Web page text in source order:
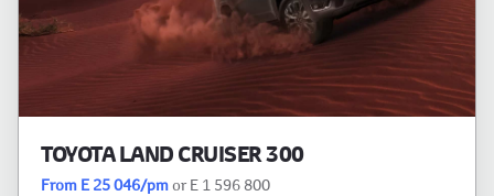
TOYOTA LAND CRUISER 300
From E 25 046/pmor E 1 596 800